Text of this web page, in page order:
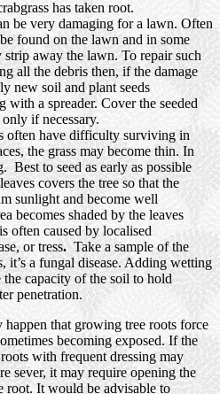
has taken root.
be very damaging for a lawn. Often
found on the lawn and in some
strip away the lawn. To repair such
all the debris then, if the damage
new soil and plant seeds
with a spreader. Cover the seeded
if necessary.
often have difficulty surviving in
the grass may become thin. In
Best to seed as early as possible
covers the tree so that the
sunlight and become well
becomes shaded by the leaves
often caused by localised
or tress. Take a sample of the
it’s a fungal disease. Adding wetting
the capacity of the soil to hold
penetration.
that growing tree roots force
becoming exposed. If the
with frequent dressing may
sever, it may require opening the
root. It would be advisable to